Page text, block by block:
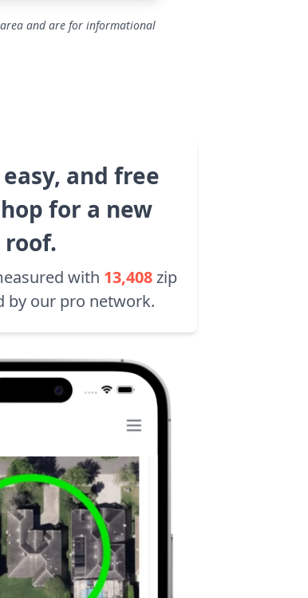
and are for informational
and free
for a new
roof.
with 13,408zip
by our pro network.